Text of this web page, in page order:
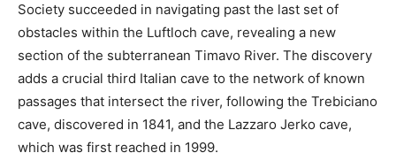
Society succeeded in navigating past the last set of
obstacles within the Luftloch cave, revealing a new
section of the subterranean Timavo River. The discovery
adds a crucial third Italian cave to the network of known
passages that intersect the river, following the Trebiciano
cave, discovered in 1841, and the Lazzaro Jerko cave,
which was first reached in 1999.